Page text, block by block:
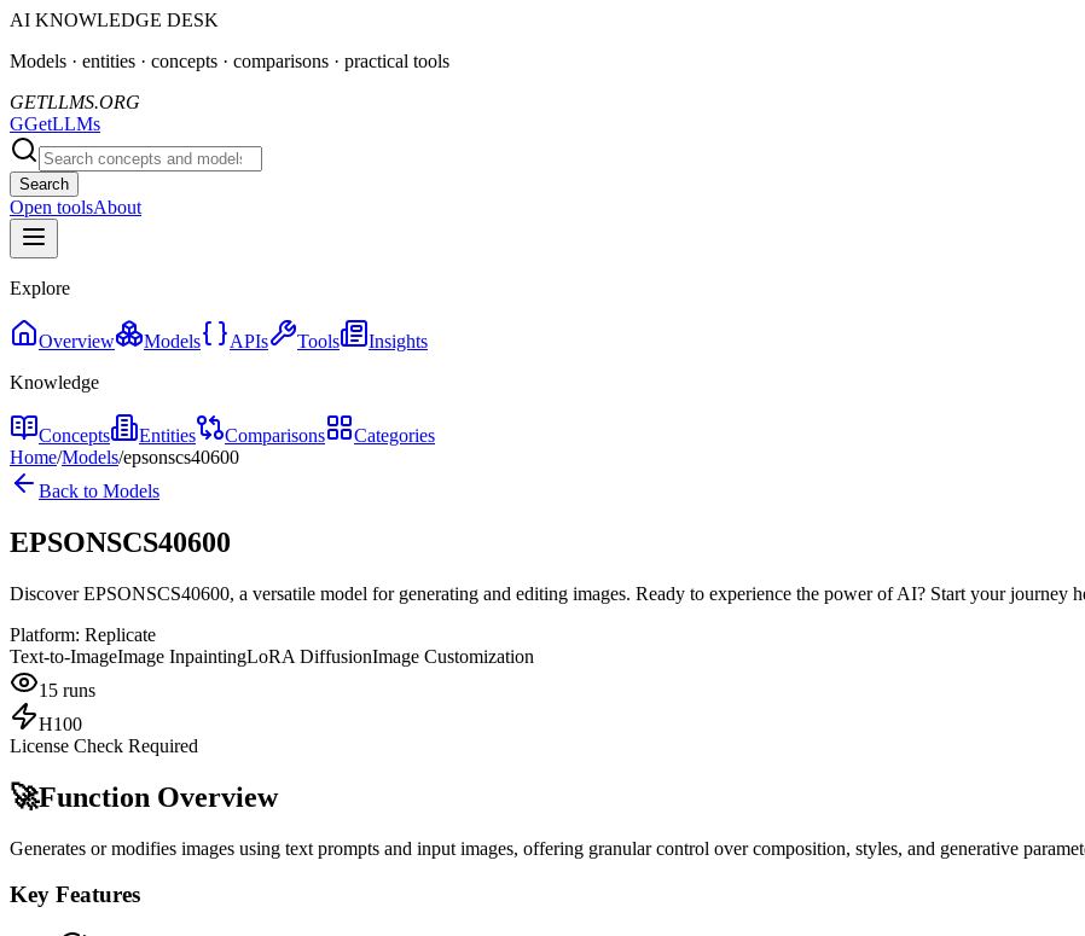
AI KNOWLEDGE DESK
Models · entities · concepts · comparisons · practical tools
GETLLMS.ORG
GGetLLMs
Search
Open toolsAbout
Explore
Overview Models APIs Tools
Insights
Knowledge
Concepts Entities Comparisons
Categories
Home/Models/epsonscs40600
Back to Models
EPSONSCS40600
Discover EPSONSCS40600, a versatile model for generating and editing images. Ready to experience the power of AI? Start your journey
Platform: Replicate
Text-to-ImageImage InpaintingLoRA DiffusionImage Customization
15 runs
H100
License Check Required
🚀Function Overview
Generates or modifies images using text prompts and input images, offering granular control over composition, styles, and generative
Key Features